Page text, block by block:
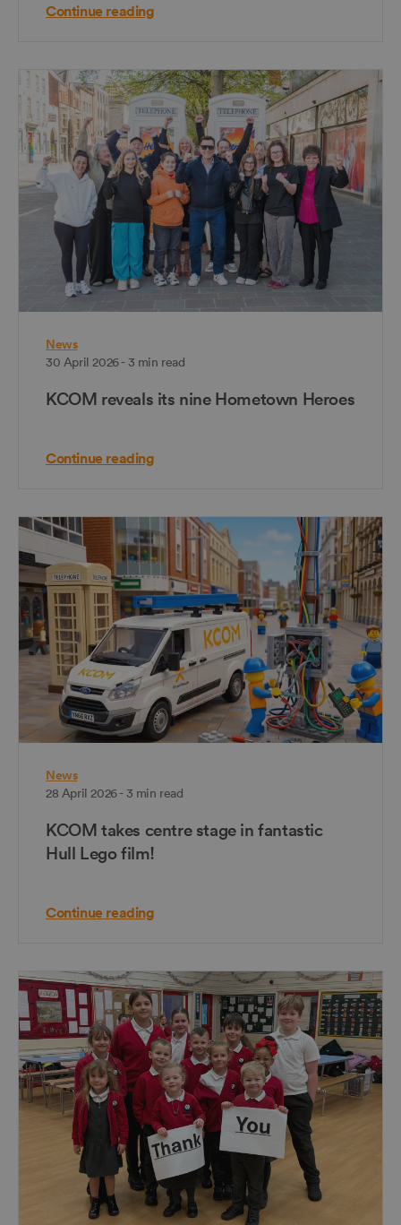
Continue reading
News
30 April 2026 - 3 min read
KCOM reveals its nine Hometown Heroes
Continue reading
News
28 April 2026 - 3 min read
KCOM takes centre stage in fantastic
Hull Lego film!
Continue reading